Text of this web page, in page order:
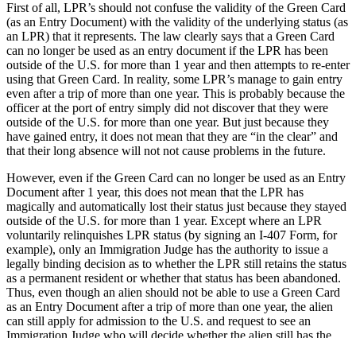
First of all, LPR’s should not confuse the validity of the Green Card
(as an Entry Document) with the validity of the underlying status (as
an LPR) that it represents. The law clearly says that a Green Card
can no longer be used as an entry document if the LPR has been
outside of the U.S. for more than 1 year and then attempts to re-enter
using that Green Card. In reality, some LPR’s manage to gain entry
even after a trip of more than one year. This is probably because the
officer at the port of entry simply did not discover that they were
outside of the U.S. for more than one year. But just because they
have gained entry, it does not mean that they are “in the clear” and
that their long absence will not not cause problems in the future.
However, even if the Green Card can no longer be used as an Entry
Document after 1 year, this does not mean that the LPR has
magically and automatically lost their status just because they stayed
outside of the U.S. for more than 1 year. Except where an LPR
voluntarily relinquishes LPR status (by signing an I-407 Form, for
example), only an Immigration Judge has the authority to issue a
legally binding decision as to whether the LPR still retains the status
as a permanent resident or whether that status has been abandoned.
Thus, even though an alien should not be able to use a Green Card
as an Entry Document after a trip of more than one year, the alien
can still apply for admission to the U.S. and request to see an